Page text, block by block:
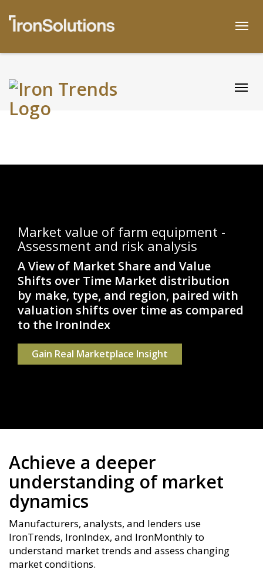
content
Market value of farm equipment -
Assessment and risk analysis
A View of Market Share and Value
Shifts over Time Market distribution
by make, type, and region, paired with
valuation shifts over time as compared
to the IronIndex
Gain Real Marketplace Insight
Achieve a deeper
understanding of market
dynamics
Manufacturers, analysts, and lenders use
IronTrends, IronIndex, and IronMonthly to
understand market trends and assess changing
market conditions.